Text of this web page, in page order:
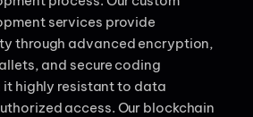
services provide
through advanced encryption,
and secure coding
highly resistant to data
access. Our blockchain